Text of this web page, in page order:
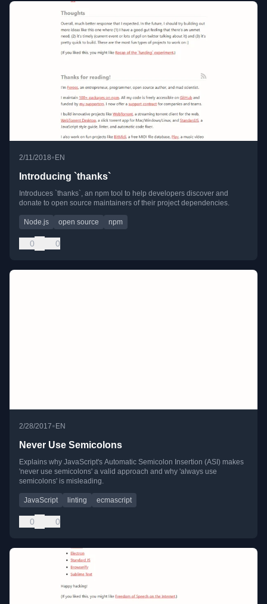
2/11/2018• EN
Introducing `thanks`
Introduces `thanks`, an npm tool to help developers discover and
donate to open source maintainers of their project dependencies.
Node.js open source npm
0 0
2/28/2017• EN
Never Use Semicolons
Explains why JavaScript's Automatic Semicolon Insertion (ASI) makes
'never use semicolons' a valid approach and why 'always use
semicolons' is misleading.
JavaScript linting ecmascript
0 0